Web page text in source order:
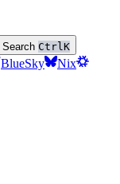
Search CtrlK
BlueSky
Nix